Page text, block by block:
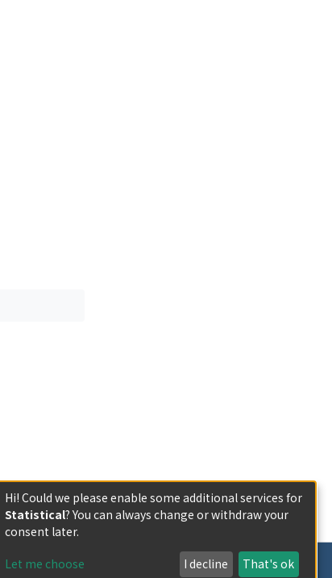
Hi! Could we please enable some additional services for
Statistical? You can always change or withdraw your
consent later.
Let me choose I decline That's ok